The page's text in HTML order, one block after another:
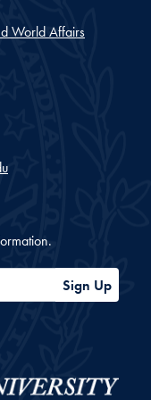
Sign Up